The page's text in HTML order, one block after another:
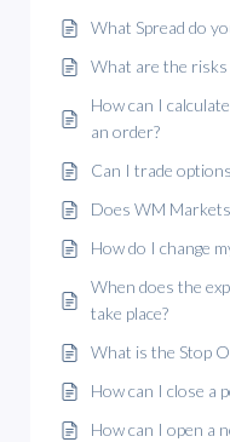
What Spread do
What are the risks
How can I
an order?
Can I trade
Does WM
How do I change
When does the
take place?
What is the Stop
How can I close a
How can I open a